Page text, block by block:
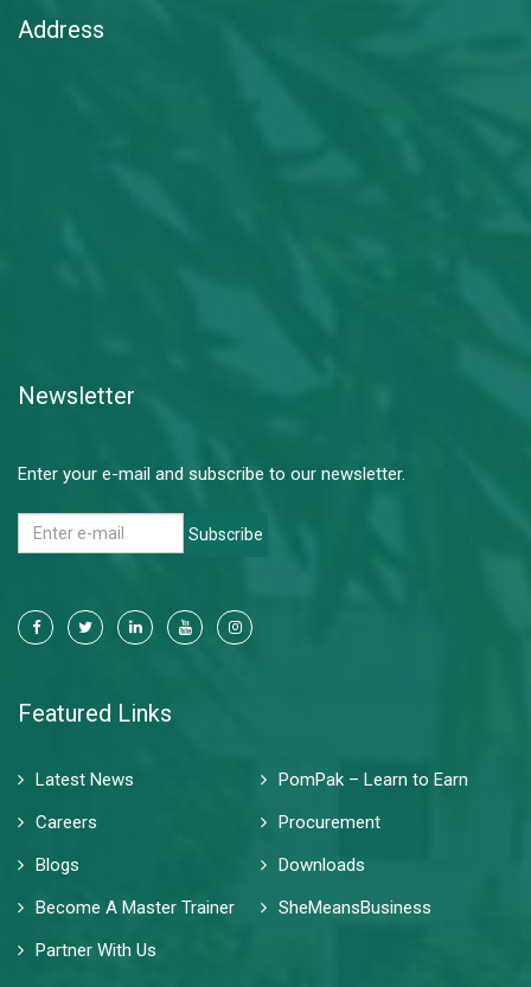
Address
Newsletter
Enter your e-mail and subscribe to our newsletter.
Subscribe
Featured Links
Latest News
PomPak – Learn to Earn
Careers
Procurement
Blogs
Downloads
Become A Master Trainer
SheMeansBusiness
Partner With Us